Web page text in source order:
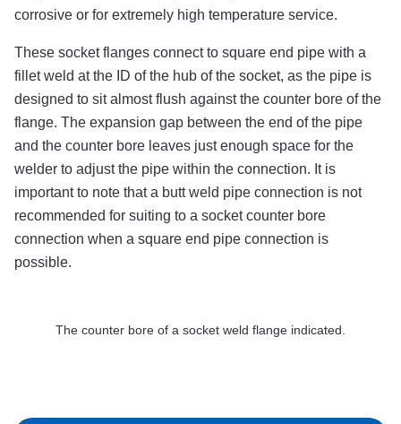
corrosive or for extremely high temperature service.
These socket flanges connect to square end pipe with a
fillet weld at the ID of the hub of the socket, as the pipe is
designed to sit almost flush against the counter bore of the
flange. The expansion gap between the end of the pipe
and the counter bore leaves just enough space for the
welder to adjust the pipe within the connection. It is
important to note that a butt weld pipe connection is not
recommended for suiting to a socket counter bore
connection when a square end pipe connection is
possible.
The counter bore of a socket weld flange indicated.